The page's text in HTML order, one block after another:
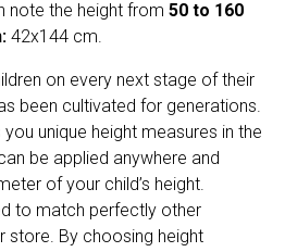
note the height from 50 to 160
42x144 cm.
on every next stage of their
been cultivated for generations.
unique height measures in the
be applied anywhere and
of your child’s height.
to match perfectly other
store. By choosing height